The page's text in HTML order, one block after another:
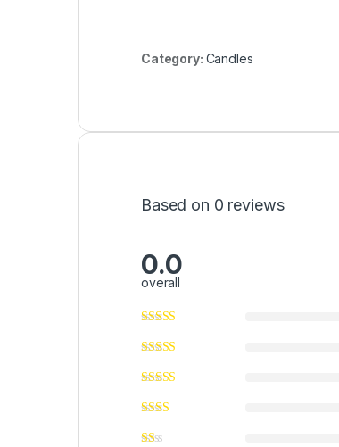
Category: Candles
Based on 0 reviews
0.0
overall